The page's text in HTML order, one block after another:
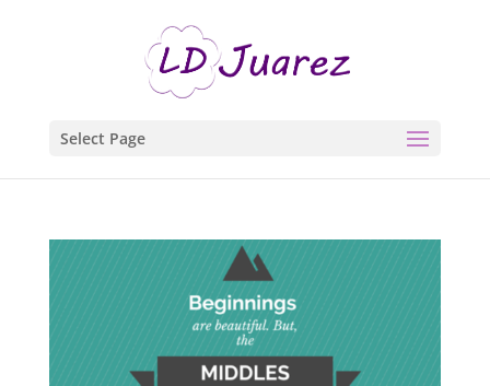
Select Page